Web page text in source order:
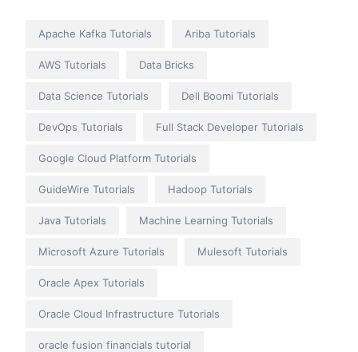
Apache Kafka Tutorials Ariba Tutorials
AWS Tutorials Data Bricks
Data Science Tutorials Dell Boomi Tutorials
DevOps Tutorials Full Stack Developer Tutorials
Google Cloud Platform Tutorials
GuideWire Tutorials Hadoop Tutorials
Java Tutorials Machine Learning Tutorials
Microsoft Azure Tutorials Mulesoft Tutorials
Oracle Apex Tutorials
Oracle Cloud Infrastructure Tutorials
oracle fusion financials tutorial